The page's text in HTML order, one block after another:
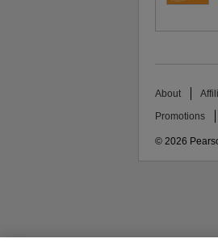
About
Promotions
© 2026